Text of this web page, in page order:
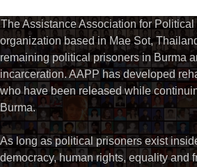
The Assistance Association for
organization based in Mae Sot,
remaining political prisoners in Burma
incarceration. AAPP has developed
who have been released while
Burma.
As long as political prisoners exist
democracy, human rights, equality and